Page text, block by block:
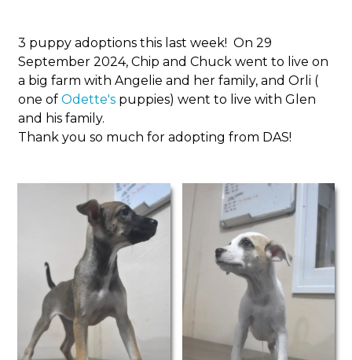
3 puppy adoptions this last week! On 29
September 2024, Chip and Chuck went to live on
a big farm with Angelie and her family, and Orli (
one ofOdette's puppies) went to live with Glen
and his family.
Thank you so much for adopting from DAS!